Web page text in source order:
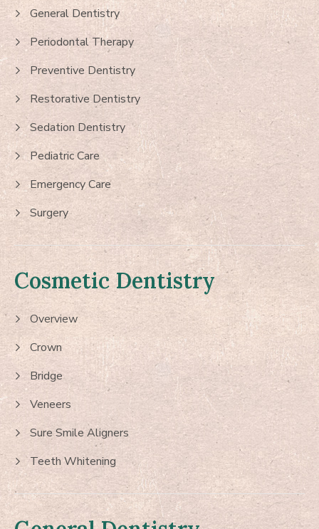
General Dentistry
Periodontal Therapy
Preventive Dentistry
Restorative Dentistry
Sedation Dentistry
Pediatric Care
Emergency Care
Surgery
Cosmetic Dentistry
Overview
Crown
Bridge
Veneers
Sure Smile Aligners
Teeth Whitening